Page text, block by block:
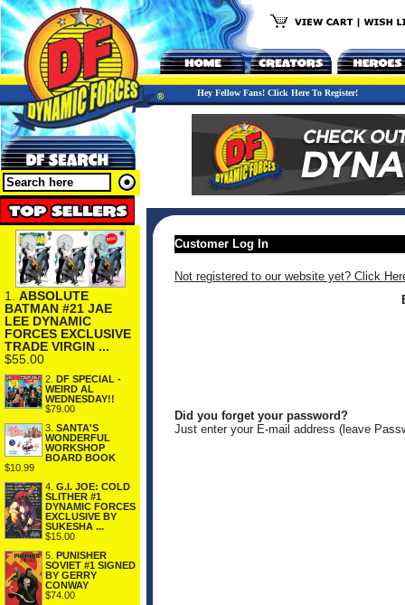
Hey Fellow Fans! Click Here To Register!
1. ABSOLUTE
BATMAN #21 JAE
LEE DYNAMIC
FORCES EXCLUSIVE
TRADE VIRGIN ...
$55.00
2. DF SPECIAL -
WEIRD AL
WEDNESDAY!!
$79.00
3. SANTA'S
WONDERFUL
WORKSHOP
BOARD BOOK
$10.99
4. G.I. JOE: COLD
SLITHER #1
DYNAMIC FORCES
EXCLUSIVE BY
SUKESHA ...
$15.00
5. PUNISHER
SOVIET #1 SIGNED
BY GERRY
CONWAY
$74.00
Customer Log In
Not registered to our website yet? Click
Did you forget your password?
Just enter your E-mail address (leave